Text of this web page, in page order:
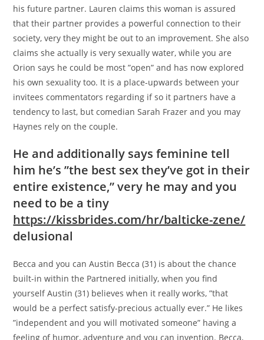
his future partner. Lauren claims this woman is assured
that their partner provides a powerful connection to their
society, very they might be out to an improvement. She also
claims she actually is very sexually water, while you are
Orion says he could be most ”open” and has now explored
his own sexuality too. It is a place-upwards between your
invitees commentators regarding if so it partners have a
tendency to last, but comedian Sarah Frazer and you may
Haynes rely on the couple.
He and additionally says feminine tell
him he’s ”the best sex they’ve got in their
entire existence,” very he may and you
need to be a tiny
https://kissbrides.com/hr/balticke-zene/
delusional
Becca and you can Austin Becca (31) is about the chance
built-in within the Partnered initially, when you find
yourself Austin (31) believes when it really works, ”that
would be a perfect satisfy-precious actually ever.” He likes
”independent and you will motivated someone” having a
feeling of humor, adventure and you can invention. Becca,